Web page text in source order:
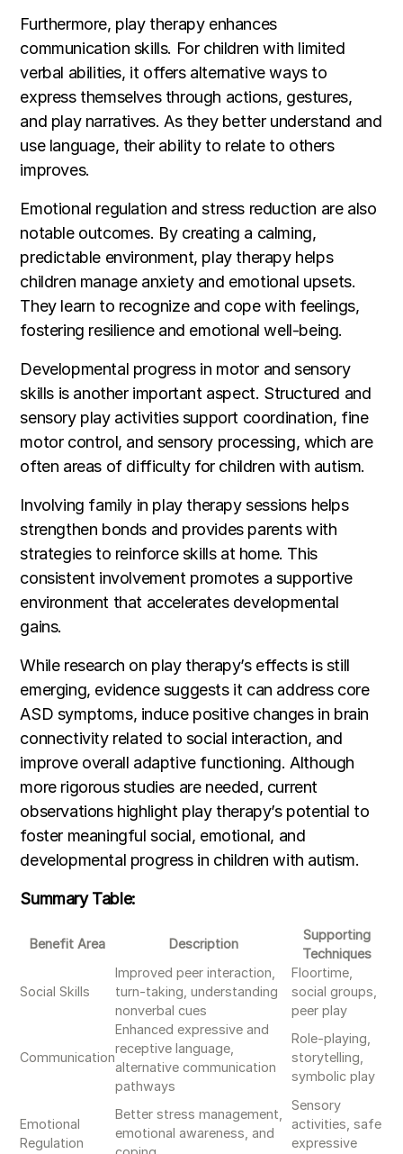
Furthermore, play therapy enhances
communication skills. For children with limited
verbal abilities, it offers alternative ways to
express themselves through actions, gestures,
and play narratives. As they better understand and
use language, their ability to relate to others
improves.
Emotional regulation and stress reduction are also
notable outcomes. By creating a calming,
predictable environment, play therapy helps
children manage anxiety and emotional upsets.
They learn to recognize and cope with feelings,
fostering resilience and emotional well-being.
Developmental progress in motor and sensory
skills is another important aspect. Structured and
sensory play activities support coordination, fine
motor control, and sensory processing, which are
often areas of difficulty for children with autism.
Involving family in play therapy sessions helps
strengthen bonds and provides parents with
strategies to reinforce skills at home. This
consistent involvement promotes a supportive
environment that accelerates developmental
gains.
While research on play therapy’s effects is still
emerging, evidence suggests it can address core
ASD symptoms, induce positive changes in brain
connectivity related to social interaction, and
improve overall adaptive functioning. Although
more rigorous studies are needed, current
observations highlight play therapy’s potential to
foster meaningful social, emotional, and
developmental progress in children with autism.
Summary Table:
Benefit Area Description
Supporting
Techniques
Social Skills
Improved peer interaction,
turn-taking, understanding
nonverbal cues
Floortime,
social groups,
peer play
Communication
Enhanced expressive and
receptive language,
alternative communication
pathways
Role-playing,
storytelling,
symbolic play
Emotional
Regulation
Better stress management,
emotional awareness, and
Sensory
activities, safe
expressive